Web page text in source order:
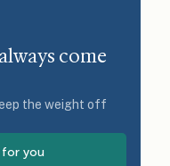
come
the weight off
for you